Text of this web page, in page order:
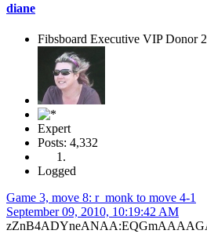
diane
Fibsboard Executive VIP Donor
Expert
Posts: 4,332
Logged
Game 3, move 8: r_monk to move 4-1
September 09, 2010, 10:19:42 AM